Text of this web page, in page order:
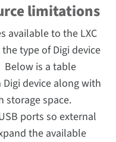
limitations
available to the LXC
type of Digi device
is a table
device along with
storage space.
ports so external
the available